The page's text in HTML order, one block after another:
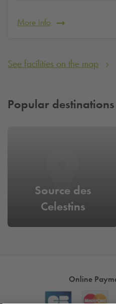
More info
See facilities on the map
Popular
Source des
Celestins
Online